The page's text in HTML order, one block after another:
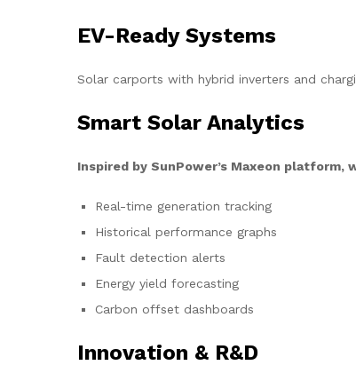
EV-Ready Systems
Solar carports with hybrid inverters and
Smart Solar Analytics
Inspired by SunPower’s Maxeon platform,
Real-time generation tracking
Historical performance graphs
Fault detection alerts
Energy yield forecasting
Carbon offset dashboards
Innovation & R&D